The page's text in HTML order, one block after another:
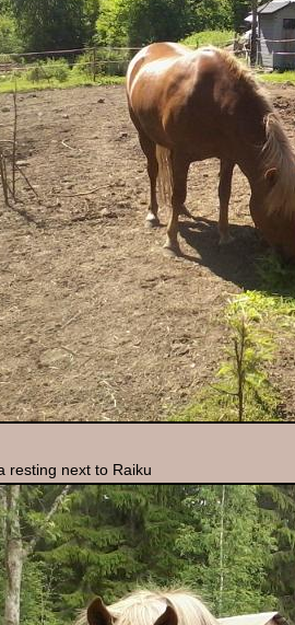
resting next to Raiku